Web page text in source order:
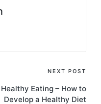
NEXT POST
Healthy Eating – How to
Develop a Healthy Diet